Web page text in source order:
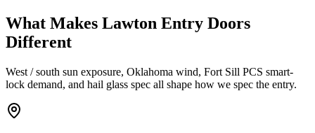
What Makes Lawton Entry Doors
Different
West / south sun exposure, Oklahoma wind, Fort Sill PCS smart-
lock demand, and hail glass spec all shape how we spec the entry.